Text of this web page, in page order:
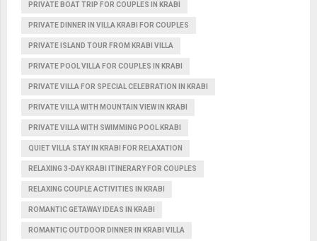
PRIVATE BOAT TRIP FOR COUPLES IN KRABI
PRIVATE DINNER IN VILLA KRABI FOR COUPLES
PRIVATE ISLAND TOUR FROM KRABI VILLA
PRIVATE POOL VILLA FOR COUPLES IN KRABI
PRIVATE VILLA FOR SPECIAL CELEBRATION IN KRABI
PRIVATE VILLA WITH MOUNTAIN VIEW IN KRABI
PRIVATE VILLA WITH SWIMMING POOL KRABI
QUIET VILLA STAY IN KRABI FOR RELAXATION
RELAXING 3-DAY KRABI ITINERARY FOR COUPLES
RELAXING COUPLE ACTIVITIES IN KRABI
ROMANTIC GETAWAY IDEAS IN KRABI
ROMANTIC OUTDOOR DINNER IN KRABI VILLA